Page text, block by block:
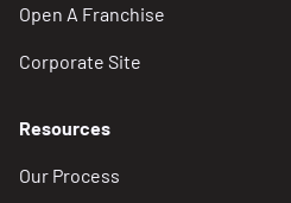
Open A Franchise
Corporate Site
Resources
Our Process